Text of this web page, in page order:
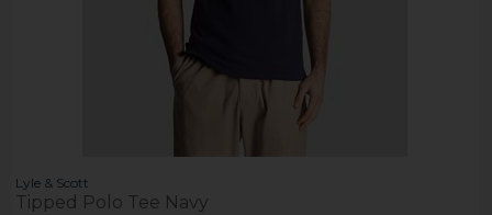
Lyle & Scott
Tipped Polo Tee Navy